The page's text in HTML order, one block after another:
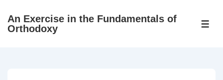
SkipAn Exercise in the Fundamentals of
Orthodoxy